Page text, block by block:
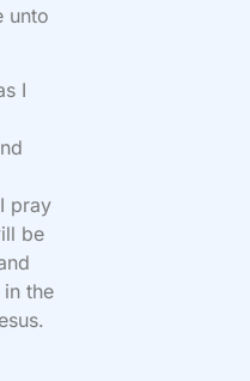
unto
I
pray
be
the